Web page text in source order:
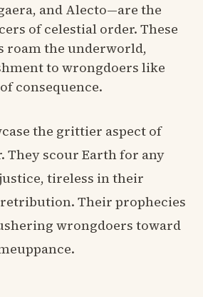
and Alecto—are the
of celestial order. These
roam the underworld,
to wrongdoers like
consequence.
the grittier aspect of
They scour Earth for any
tireless in their
Their prophecies
wrongdoers toward